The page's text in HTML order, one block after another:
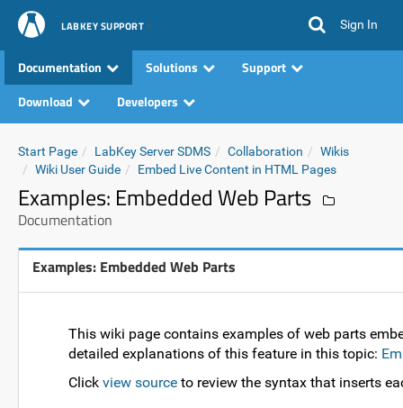
LABKEY SUPPORT Sign In
Documentation Solutions
Support
Download
Developers
Start Page LabKey Server SDMS Collaboration
Wikis
Wiki User Guide
Embed Live Content in HTML Pages
Examples: Embedded Web Parts
Documentation
Examples: Embedded Web Parts
This wiki page contains examples of web parts
detailed explanations of this feature in this topic:
Click view source to review the syntax that inserts